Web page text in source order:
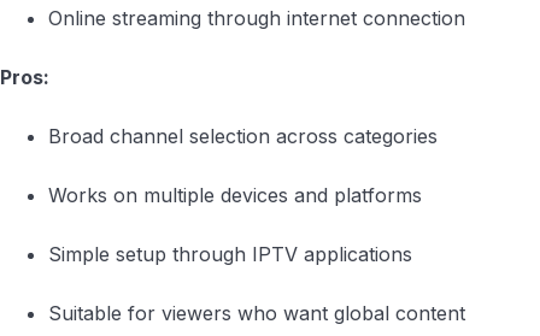
Online streaming through internet connection
Pros:
Broad channel selection across categories
Works on multiple devices and platforms
Simple setup through IPTV applications
Suitable for viewers who want global content